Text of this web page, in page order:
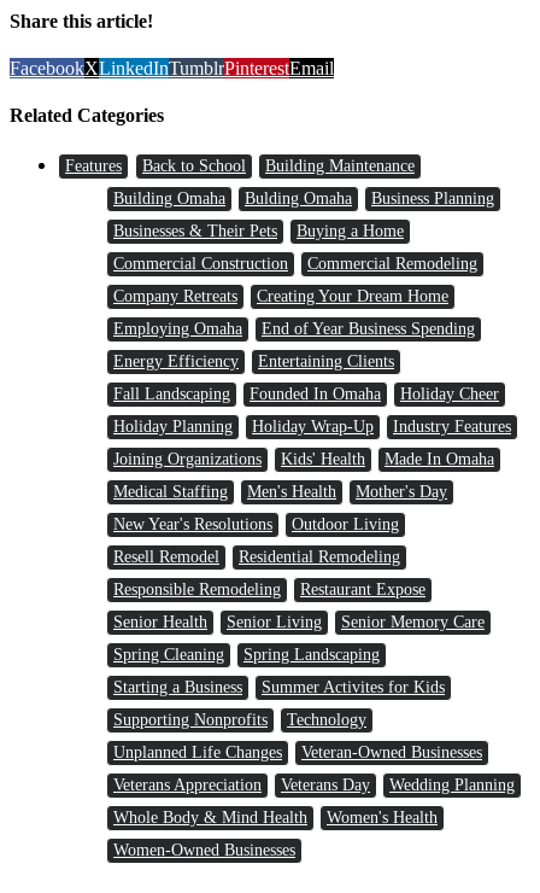
Share this article!
FacebookXLinkedInTumblrPinterestEmail
Related Categories
Features Back to School
Building Maintenance
Building Omaha
Bulding Omaha
Business Planning
Businesses & Their Pets
Buying a Home
Commercial Construction
Commercial Remodeling
Company Retreats
Creating Your Dream Home
Employing Omaha
End of Year Business Spending
Energy Efficiency
Entertaining Clients
Fall Landscaping
Founded In Omaha
Holiday Cheer
Holiday Planning
Holiday Wrap-Up
Industry Features
Joining Organizations
Kids' Health
Made In Omaha
Medical Staffing
Men's Health
Mother's Day
New Year's Resolutions
Outdoor Living
Resell Remodel
Residential Remodeling
Responsible Remodeling
Restaurant Expose
Senior Health
Senior Living
Senior Memory Care
Spring Cleaning
Spring Landscaping
Starting a Business
Summer Activites for Kids
Supporting Nonprofits
Technology
Unplanned Life Changes
Veteran-Owned Businesses
Veterans Appreciation
Veterans Day
Wedding Planning
Whole Body & Mind Health
Women's Health
Women-Owned Businesses